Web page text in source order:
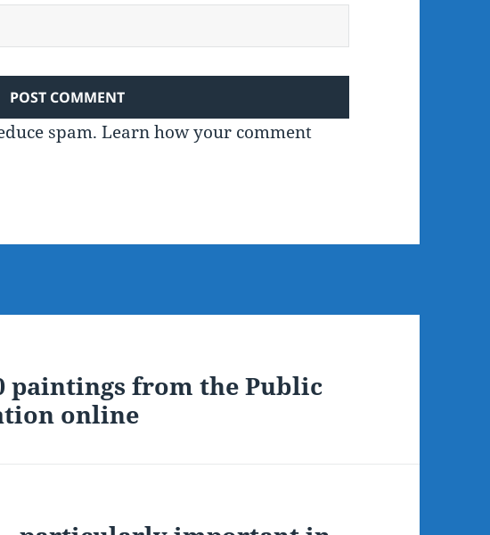
spam.Learn how your comment
paintings from the Public
online